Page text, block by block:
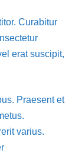
Curabitur
erat suscipit,
Praesent et
varius.